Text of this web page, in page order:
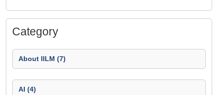
Category
About IILM (7)
AI (4)